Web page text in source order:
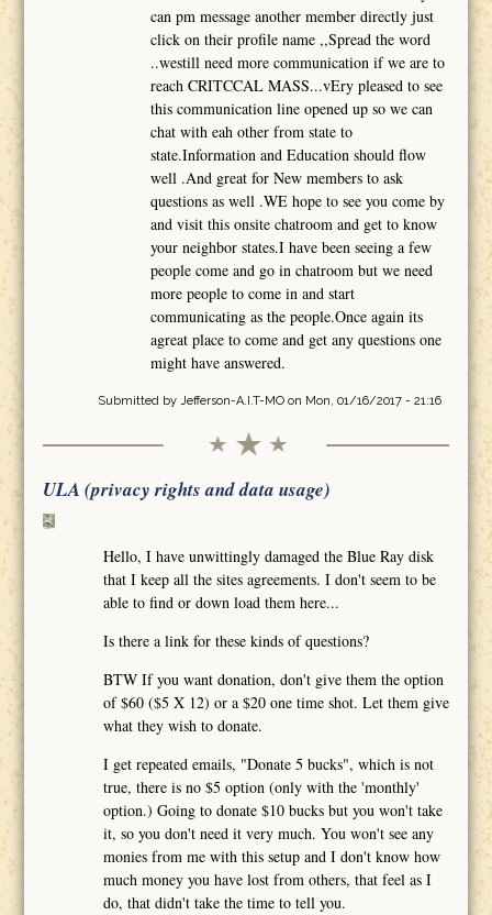
can pm message another member directly just
click on their profile name ,,Spread the word
..westill need more communication if we are to
reach CRITCCAL MASS...vEry pleased to see
this communication line opened up so we can
chat with eah other from state to
state.Information and Education should flow
well .And great for New members to ask
questions as well .WE hope to see you come by
and visit this onsite chatroom and get to know
your neighbor states.I have been seeing a few
people come and go in chatroom but we need
more people to come in and start
communicating as the people.Once again its
agreat place to come and get any questions one
might have answered.
Submitted by Jefferson-A.I.T-MOon Mon, 01/16/2017 - 21:16
ULA (privacy rights and data usage)
Hello, I have unwittingly damaged the Blue Ray disk
that I keep all the sites agreements. I don't seem to be
able to find or down load them here...
Is there a link for these kinds of questions?
BTW If you want donation, don't give them the option
of $60 ($5 X 12) or a $20 one time shot. Let them give
what they wish to donate.
I get repeated emails, "Donate 5 bucks", which is not
true, there is no $5 option (only with the 'monthly'
option.) Going to donate $10 bucks but you won't take
it, so you don't need it very much. You won't see any
monies from me with this setup and I don't know how
much money you have lost from others, that feel as I
do, that didn't take the time to tell you.